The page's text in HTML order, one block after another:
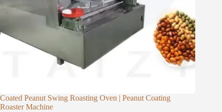
Coated Peanut Swing Roasting Oven | Peanut Coating
Roaster Machine